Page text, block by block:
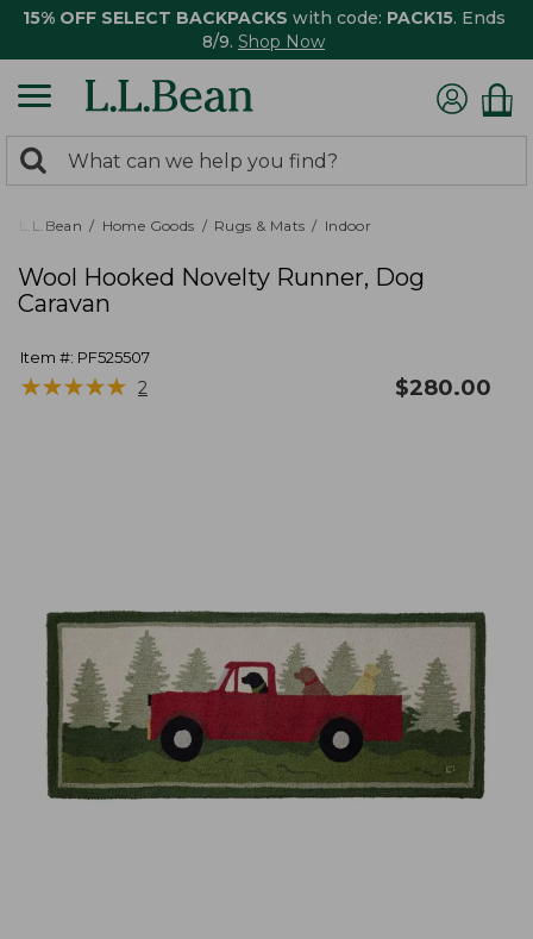
15% OFF SELECT BACKPACKS with code: PACK15. Ends
8/9. Shop Now
search
returned.
Search:
L.L.Bean Home Goods Rugs & Mats Indoor
Wool Hooked Novelty Runner, Dog
Caravan
Item #: PF525507
★★★★★
★★★★★ 2 $280.00